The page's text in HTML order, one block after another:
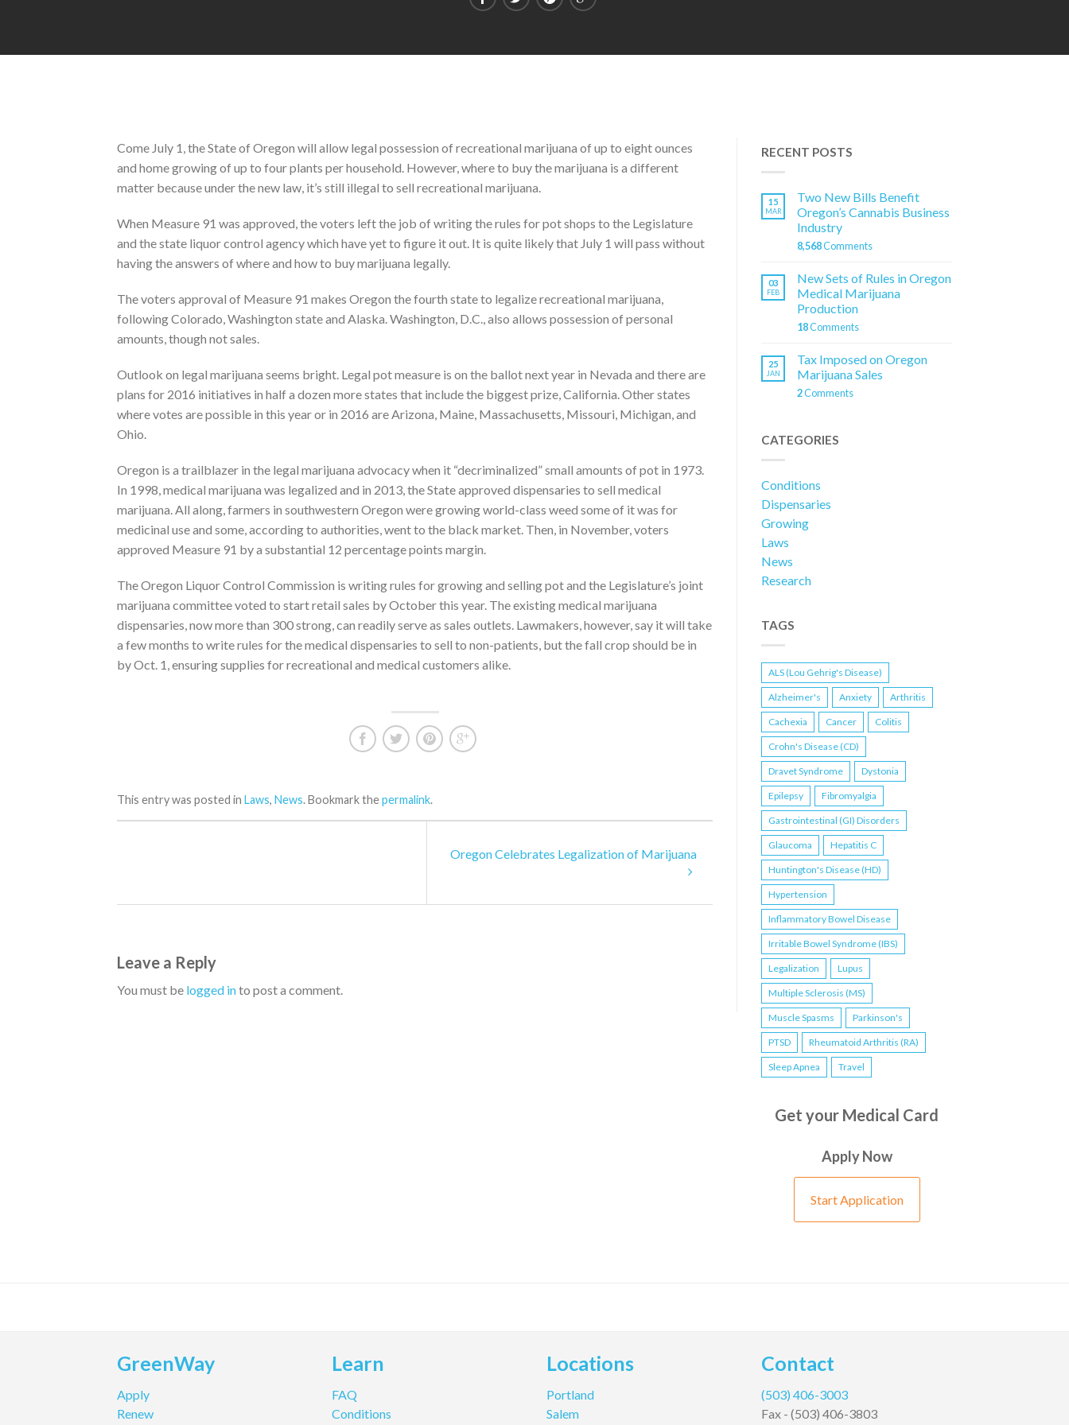
Come July 1, the State of Oregon will allow legal possession of recreational marijuana of up to eight ounces
and home growing of up to four plants per household. However, where to buy the marijuana is a different
matter because under the new law, it’s still illegal to sell recreational marijuana.
When Measure 91 was approved, the voters left the job of writing the rules for pot shops to the Legislature
and the state liquor control agency which have yet to figure it out. It is quite likely that July 1 will pass without
having the answers of where and how to buy marijuana legally.
The voters approval of Measure 91 makes Oregon the fourth state to legalize recreational marijuana,
following Colorado, Washington state and Alaska. Washington, D.C., also allows possession of personal
amounts, though not sales.
Outlook on legal marijuana seems bright. Legal pot measure is on the ballot next year in Nevada and there are
plans for 2016 initiatives in half a dozen more states that include the biggest prize, California. Other states
where votes are possible in this year or in 2016 are Arizona, Maine, Massachusetts, Missouri, Michigan, and
Ohio.
Oregon is a trailblazer in the legal marijuana advocacy when it “decriminalized” small amounts of pot in 1973.
In 1998, medical marijuana was legalized and in 2013, the State approved dispensaries to sell medical
marijuana. All along, farmers in southwestern Oregon were growing world-class weed some of it was for
medicinal use and some, according to authorities, went to the black market. Then, in November, voters
approved Measure 91 by a substantial 12 percentage points margin.
The Oregon Liquor Control Commission is writing rules for growing and selling pot and the Legislature’s joint
marijuana committee voted to start retail sales by October this year. The existing medical marijuana
dispensaries, now more than 300 strong, can readily serve as sales outlets. Lawmakers, however, say it will take
a few months to write rules for the medical dispensaries to sell to non-patients, but the fall crop should be in
by Oct. 1, ensuring supplies for recreational and medical customers alike.
This entry was posted in Laws, News. Bookmark thepermalink.
Oregon Celebrates Legalization of Marijuana
Leave a Reply
You must be logged into post a comment.
RECENT POSTS
15
MAR
Two New Bills Benefit
Oregon’s Cannabis Business
Industry
8,568Comments
03
FEB
New Sets of Rules in Oregon
Medical Marijuana
Production
18Comments
25
JAN
Tax Imposed on Oregon
Marijuana Sales
2Comments
CATEGORIES
Conditions
Dispensaries
Growing
Laws
News
Research
TAGS
ALS (Lou Gehrig's Disease)
Alzheimer's Anxiety Arthritis
Cachexia Cancer Colitis
Crohn's Disease (CD)
Dravet Syndrome Dystonia
Epilepsy Fibromyalgia
Gastrointestinal (GI) Disorders
Glaucoma Hepatitis C
Huntington's Disease (HD)
Hypertension
Inflammatory Bowel Disease
Irritable Bowel Syndrome (IBS)
Legalization Lupus
Multiple Sclerosis (MS)
Muscle Spasms Parkinson's
PTSD Rheumatoid Arthritis (RA)
Sleep Apnea Travel
Get your Medical Card
Apply Now
Start Application
GreenWay
Apply
Renew
Learn
FAQ
Conditions
Locations
Portland
Salem
Contact
(503) 406-3003
Fax - (503) 406-3803